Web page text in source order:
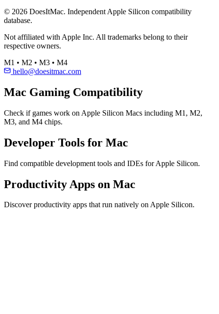
© 2026 DoesItMac. Independent Apple Silicon compatibility
database.
Not affiliated with Apple Inc. All trademarks belong to their
respective owners.
M1 • M2 • M3 • M4
hello@doesitmac.com
Mac Gaming Compatibility
Check if games work on Apple Silicon Macs including M1, M2,
M3, and M4 chips.
Developer Tools for Mac
Find compatible development tools and IDEs for Apple Silicon.
Productivity Apps on Mac
Discover productivity apps that run natively on Apple Silicon.